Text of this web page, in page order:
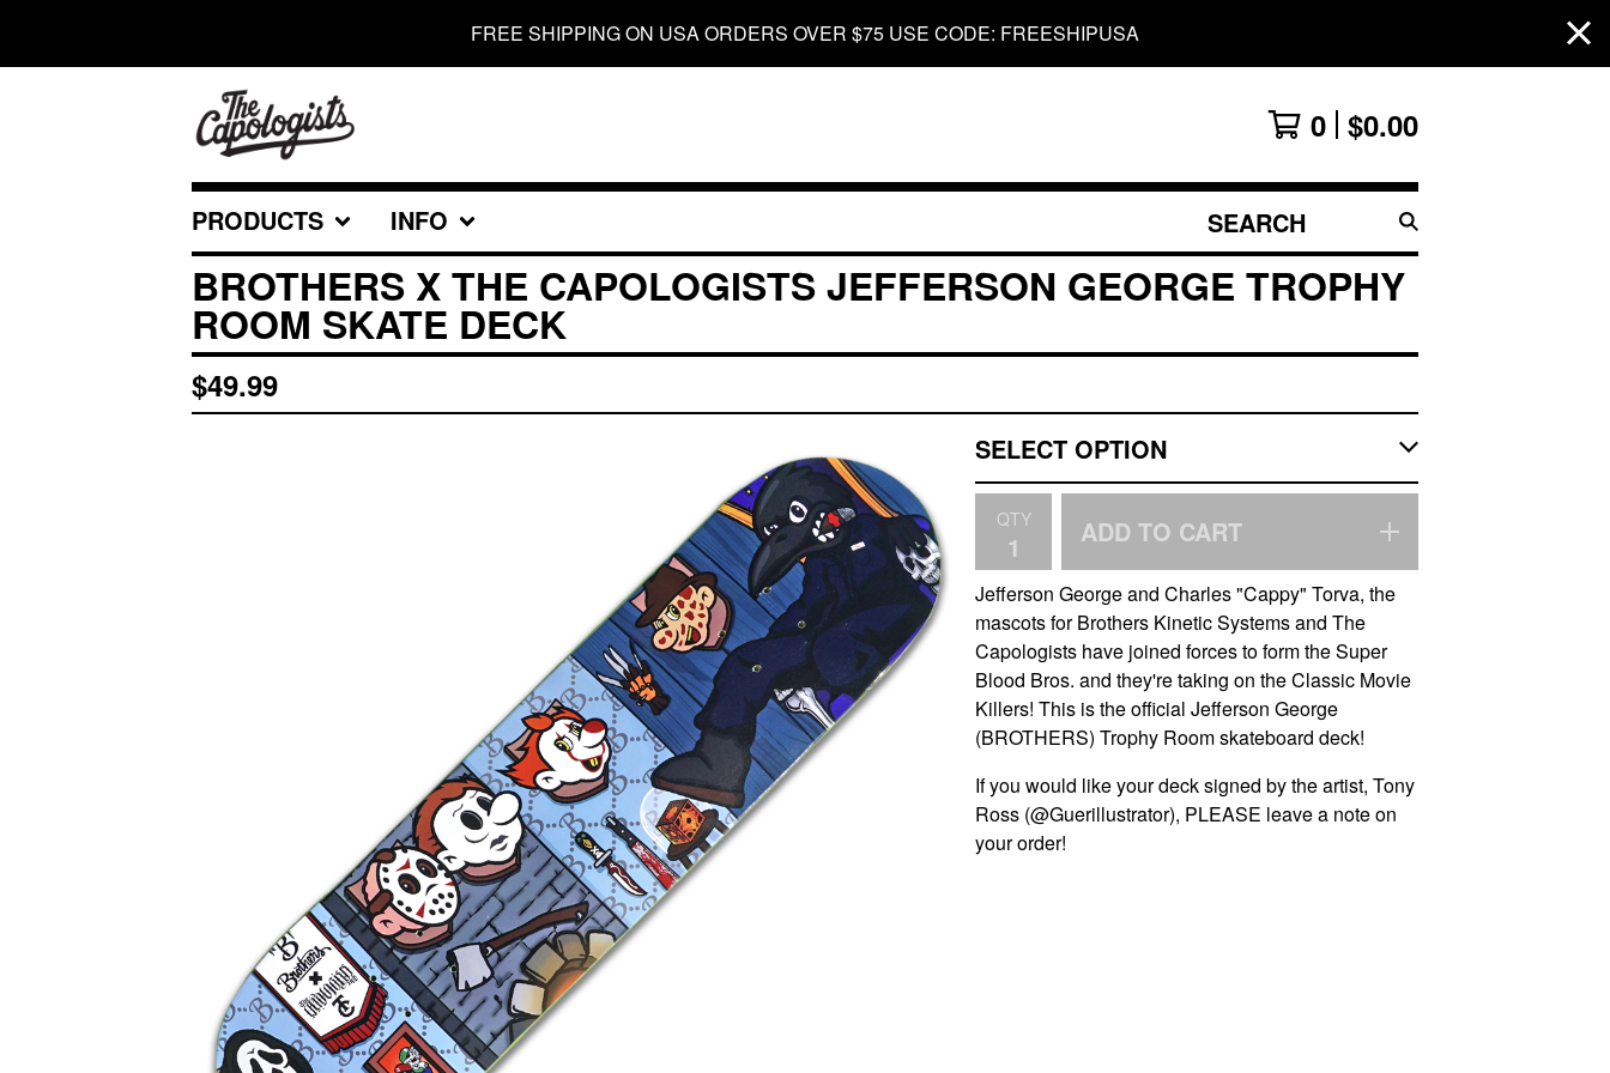
FREE SHIPPING ON USA ORDERS OVER $75 USE CODE: FREESHIPUSA
0 $0.00
PRODUCTS INFO
SEARCH
PRODUCTS
BROTHERS X THE CAPOLOGISTS JEFFERSON GEORGE TROPHY
ROOM SKATE DECK
$49.99
QTY ADD TO CART
Jefferson George and Charles "Cappy" Torva, the
mascots for Brothers Kinetic Systems and The
Capologists have joined forces to form the Super
Blood Bros. and they're taking on the Classic Movie
Killers! This is the official Jefferson George
(BROTHERS) Trophy Room skateboard deck!
If you would like your deck signed by the artist, Tony
Ross (@Guerillustrator), PLEASE leave a note on
your order!